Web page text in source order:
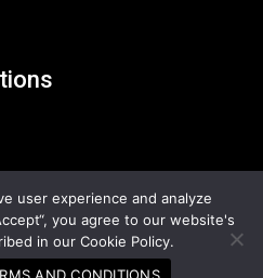
All Rights Reserved
user experience and analyze
you agree to our website's
in our Cookie Policy.
AND CONDITIONS